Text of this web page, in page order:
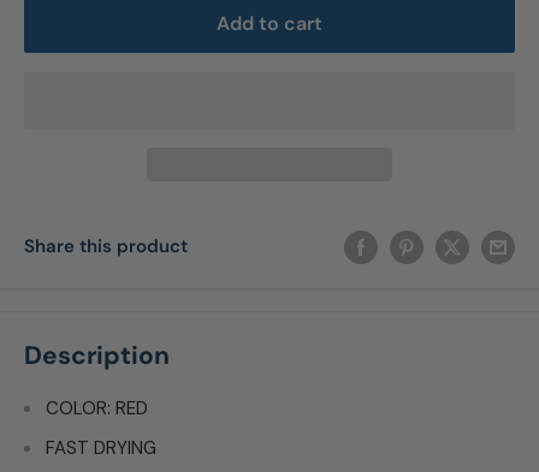
Add to cart
Share this product
Description
COLOR: RED
FAST DRYING